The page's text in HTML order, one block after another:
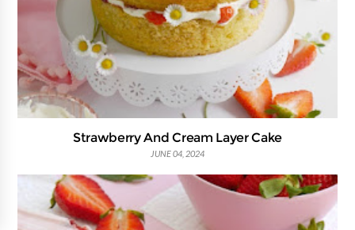
Strawberry And Cream Layer Cake
JUNE 04, 2024